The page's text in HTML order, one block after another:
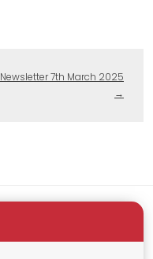
Newsletter 7th March 2025
→